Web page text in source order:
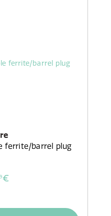
ferrite/barrel plug
€